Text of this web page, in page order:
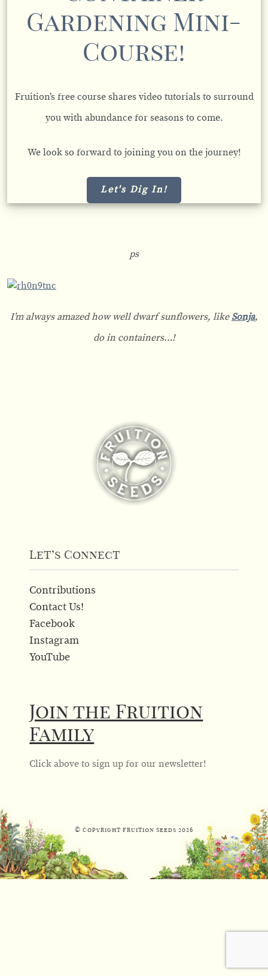
Gardening Mini-
Course!
Fruition’s free course shares video tutorials to surround
you with abundance for seasons to come.
We look so forward to joining you on the journey!
Let's Dig In!
ps
I’m always amazed how well dwarf sunflowers, like Sonja,
do in containers…!
Let’s Connect
Contributions
Contact Us!
Facebook
Instagram
YouTube
Join the Fruition
Family
Click above to sign up for our newsletter!
© Copyright Fruition Seeds 2026